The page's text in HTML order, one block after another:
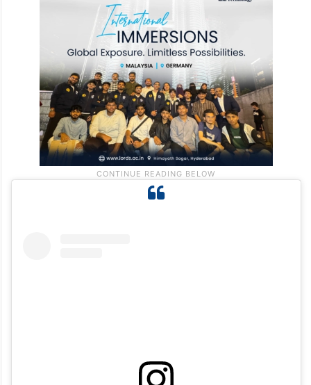
It is scheduled to premiere in Saudi and
international theaters on June 20, 2024.